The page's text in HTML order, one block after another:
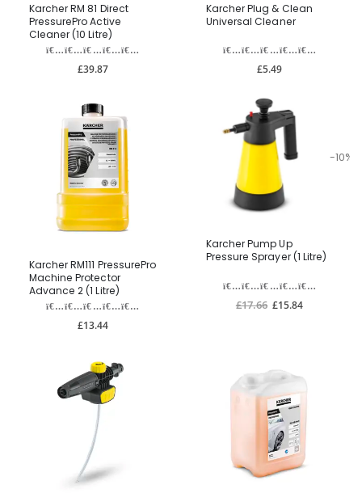
Karcher RM 81 Direct
PressurePro Active
Cleaner (10 Litre)
£39.87
Karcher Plug & Clean
Universal Cleaner
£5.49
Karcher RM111 PressurePro
Machine Protector
Advance 2 (1 Litre)
£13.44
-10%
Karcher Pump Up
Pressure Sprayer (1 Litre)
£17.66 £15.84